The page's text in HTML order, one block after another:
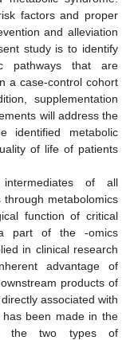
factors and proper
and alleviation
study is to identify
pathways that are
a case-control cohort
supplementation
will address the
identified metabolic
of life of patients
of all
metabolomics
function of critical
a part of the -omics
in clinical research
advantage of
products of
associated with
been made in the
the two types of